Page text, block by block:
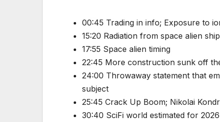
00:45 Trading in info; Exposure to
15:20 Radiation from space alien
17:55 Space alien timing
22:45 More construction sunk off
24:00 Throwaway statement that
subject
25:45 Crack Up Boom; Nikolai
30:40 SciFi world estimated for 2026